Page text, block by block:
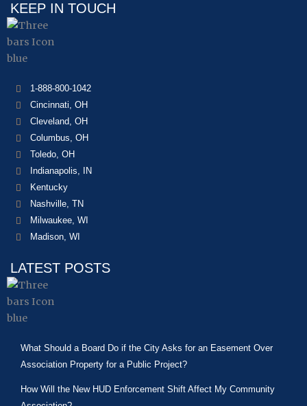
KEEP IN TOUCH
1-888-800-1042
Cincinnati, OH
Cleveland, OH
Columbus, OH
Toledo, OH
Indianapolis, IN
Kentucky
Nashville, TN
Milwaukee, WI
Madison, WI
LATEST POSTS
What Should a Board Do if the City Asks for an Easement Over
Association Property for a Public Project?
How Will the New HUD Enforcement Shift Affect My Community